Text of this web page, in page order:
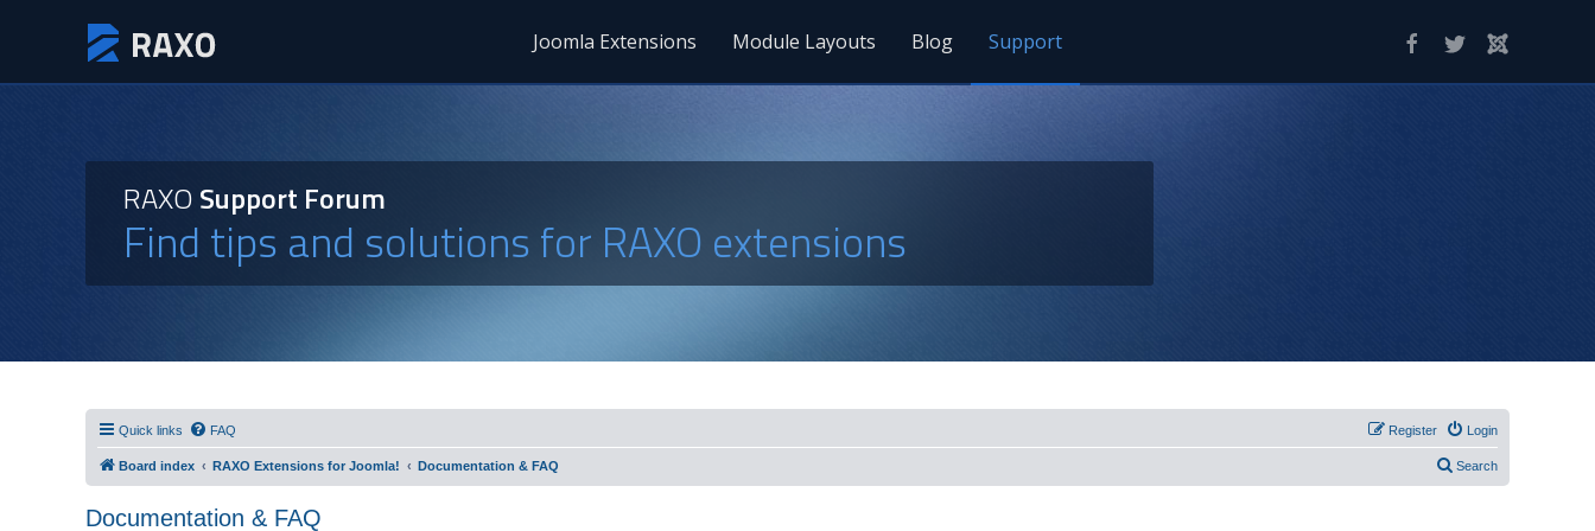
Joomla Extensions Module Layouts Blog Support
RAXOSupport Forum
Find tips and solutions for RAXO extensions
Quick links FAQ Login
Register
Board index RAXO Extensions for Joomla! Documentation & FAQ Search
Documentation & FAQ